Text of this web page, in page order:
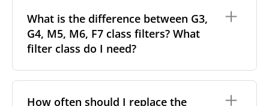
What is the difference between G3,
G4, M5, M6, F7 class filters? What
filter class do I need?
particles a filter can capture. In general, the higher
How often should I replace the